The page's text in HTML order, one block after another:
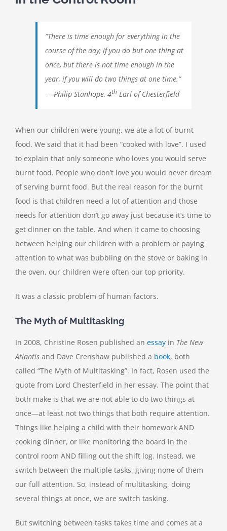
“There is time enough for everything in the
course of the day, if you do but one thing at
once, but there is not time enough in the
year, if you will do two things at one time.”
— Philip Stanhope, 4th Earl of Chesterfield
When our children were young, we ate a lot of burnt
food. We said that it had been “cooked with love”. I used
to explain that only someone who loves you would serve
burnt food. People who don’t love you would never dream
of serving burnt food. But the real reason for the burnt
food is that children need a lot of attention and those
needs for attention don’t go away just because it’s time to
get dinner on the table. And when it came to choosing
between helping our children with a problem or paying
attention to what was bubbling on the stove or baking in
the oven, our children were often our top priority.
It was a classic problem of human factors.
The Myth of Multitasking
In 2008, Christine Rosen published an essay in The New
Atlantis and Dave Crenshaw published a book, both
called “The Myth of Multitasking”. In fact, Rosen used the
quote from Lord Chesterfield in her essay. The point that
both make is that we are not able to do two things at
once—at least not two things that both require attention.
Things like helping a child with their homework AND
cooking dinner, or like monitoring the board in the
control room AND filling out the shift log. Instead, we
switch between the multiple tasks, giving none of them
our full attention. So, instead of multitasking, doing
several things at once, we are switch tasking.
But switching between tasks takes time and comes at a